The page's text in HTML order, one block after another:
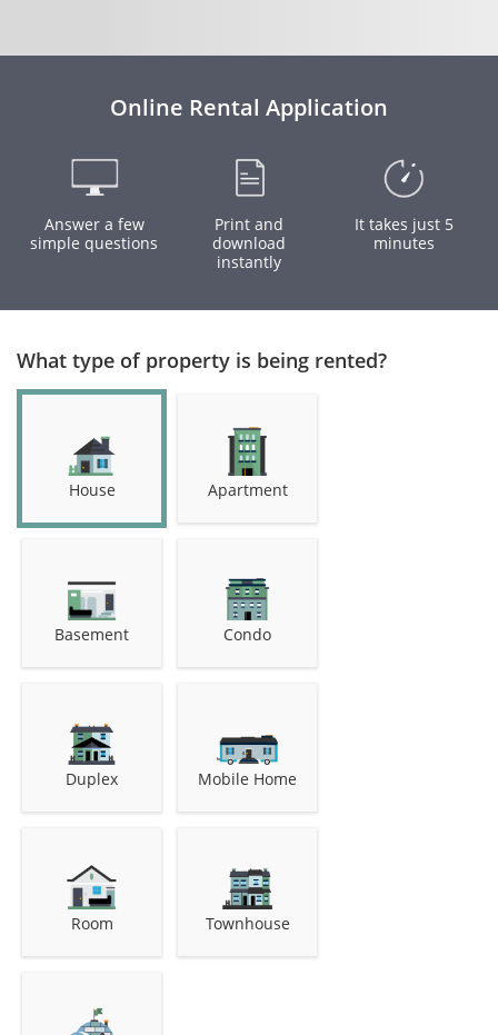
Online Rental Application
Answer a few
simple questions
Print and
download
instantly
It takes just 5
minutes
What type of property is being rented?
House Apartment
Basement Condo
Duplex Mobile Home
Room Townhouse